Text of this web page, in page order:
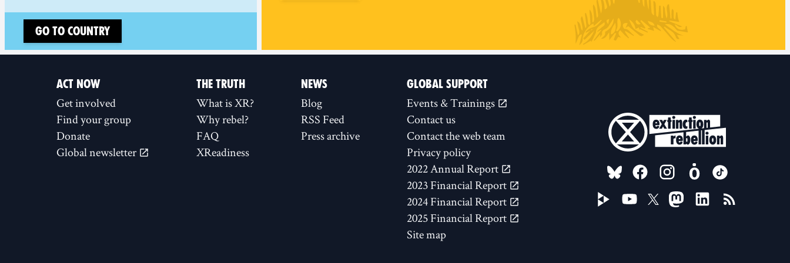
Go to country
ACT NOW
Get involved
Find your group
Donate
Global newsletter
THE TRUTH
What is XR?
Why rebel?
FAQ
XReadiness
NEWS
Blog
RSS Feed
Press archive
GLOBAL SUPPORT
Events & Trainings
Contact us
Contact the web team
Privacy policy
2022 Annual Report
2023 Financial Report
2024 Financial Report
2025 Financial Report
Site map
FOLLOW US ON